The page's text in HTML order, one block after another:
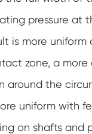
pressure at
is more uniform
zone, a more
around the
uniform with
on shafts and